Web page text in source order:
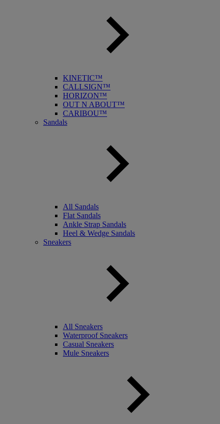
KINETIC™
CALLSIGN™
HORIZON™
OUT N ABOUT™
CARIBOU™
Sandals
All Sandals
Flat Sandals
Ankle Strap Sandals
Heel & Wedge Sandals
Sneakers
All Sneakers
Waterproof Sneakers
Casual Sneakers
Mule Sneakers